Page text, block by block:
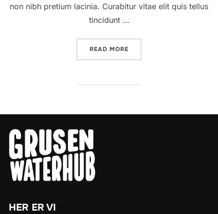
non nibh pretium lacinia. Curabitur vitae elit quis tellus
tincidunt …
READ MORE
HER ER VI